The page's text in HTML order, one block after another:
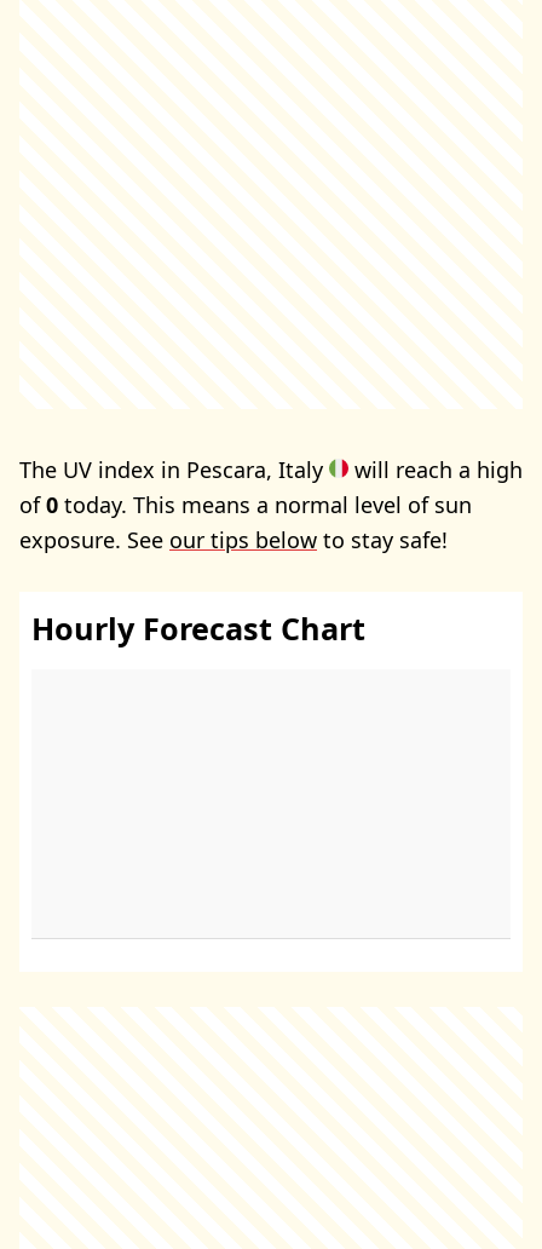
The UV index in Pescara, Italy
will reach a high
of0 today. This means a normal level of sun
exposure. See our tips below to stay safe!
Hourly Forecast Chart